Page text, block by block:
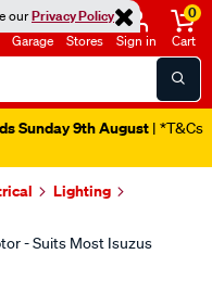
ourPrivacy Policy
Garage Stores Sign in
0
Cart
Sunday 9th August | *T&Cs
Lighting
- Suits Most Isuzus